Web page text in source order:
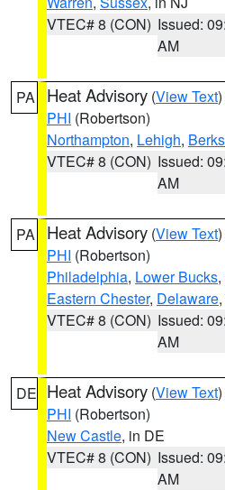
VTEC# 8 (CON) Issued:
AM
PA Heat Advisory (View Text
PHI (Robertson)
Northampton, Lehigh, Berks
VTEC# 8 (CON) Issued:
AM
PA Heat Advisory (View Text
PHI (Robertson)
Philadelphia, Lower Bucks,
Eastern Chester, Delaware
VTEC# 8 (CON) Issued:
AM
DE Heat Advisory (View Text
PHI (Robertson)
New Castle, in DE
VTEC# 8 (CON) Issued:
AM